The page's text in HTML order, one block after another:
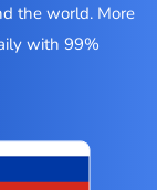
the world. More
with 99%